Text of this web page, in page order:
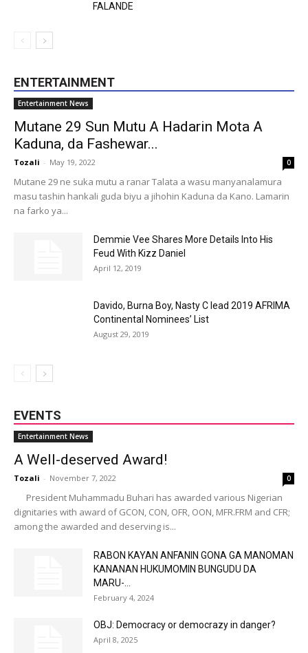
FALANDE
ENTERTAINMENT
Entertainment News
Mutane 29 Sun Mutu A Hadarin Mota A
Kaduna, da Fashewar...
Tozali - May 19, 2022 0
Mutane 29 ne suka mutu a ranar Talata a wasu manyanalamura
masu tashin hankali guda biyu a jihohin Kaduna da Kano. Lamarin
na farko ya...
Demmie Vee Shares More Details Into His
Feud With Kizz Daniel
April 12, 2019
Davido, Burna Boy, Nasty C lead 2019 AFRIMA
Continental Nominees’ List
August 29, 2019
EVENTS
Entertainment News
A Well-deserved Award!
Tozali - November 7, 2022 0
President Muhammadu Buhari has awarded various Nigerian
dignitaries with award of GCON, CON, OFR, OON, MFR.FRM and CFR;
among the awarded and deserving is...
RABON KAYAN ANFANIN GONA GA MANOMAN
KANANAN HUKUMOMIN BUNGUDU DA
MARU-...
February 4, 2024
OBJ: Democracy or democrazy in danger?
April 8, 2025